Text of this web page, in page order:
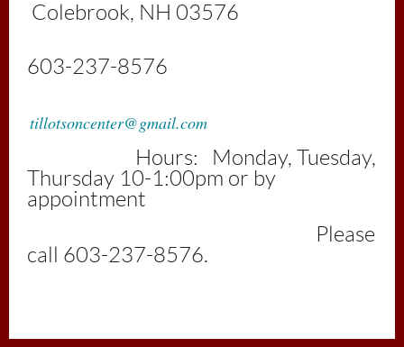
Colebrook, NH 03576
603-237-8576
tillotsoncenter@gmail.com
Hours: Monday, Tuesday,
Thursday 10-1:00pm or by
appointment
Please
call 603-237-8576.